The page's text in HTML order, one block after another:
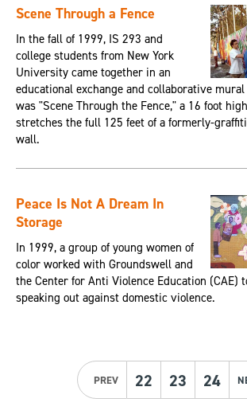
Scene Through a Fence
In the fall of 1999, IS 293 and
college students from New York
University came together in an
educational exchange and collaborative
was "Scene Through the Fence," a 16 foot
stretches the full 125 feet of a formerly-
wall.
Peace Is Not A Dream In
Storage
In 1999, a group of young women of
color worked with Groundswell and
the Center for Anti Violence Education (CAE)
speaking out against domestic violence.
PREV 22 23 24